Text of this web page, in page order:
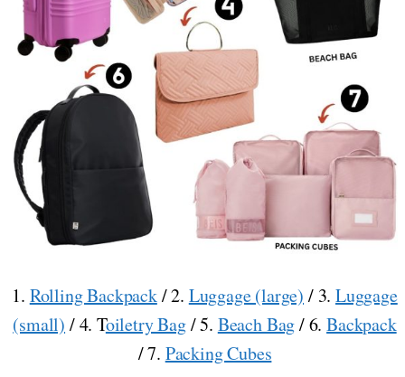
1. Rolling Backpack/ 2. Luggage (large) / 3. Luggage
(small) / 4. Toiletry Bag/ 5. Beach Bag/ 6.Backpack
/ 7. Packing Cubes